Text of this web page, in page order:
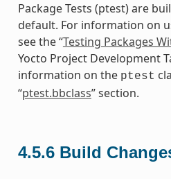
Package Tests (ptest) are
default. For information on
see the “Testing Packages
Yocto Project Development
information on the ptest
“ptest.bbclass” section.
4.5.6 Build